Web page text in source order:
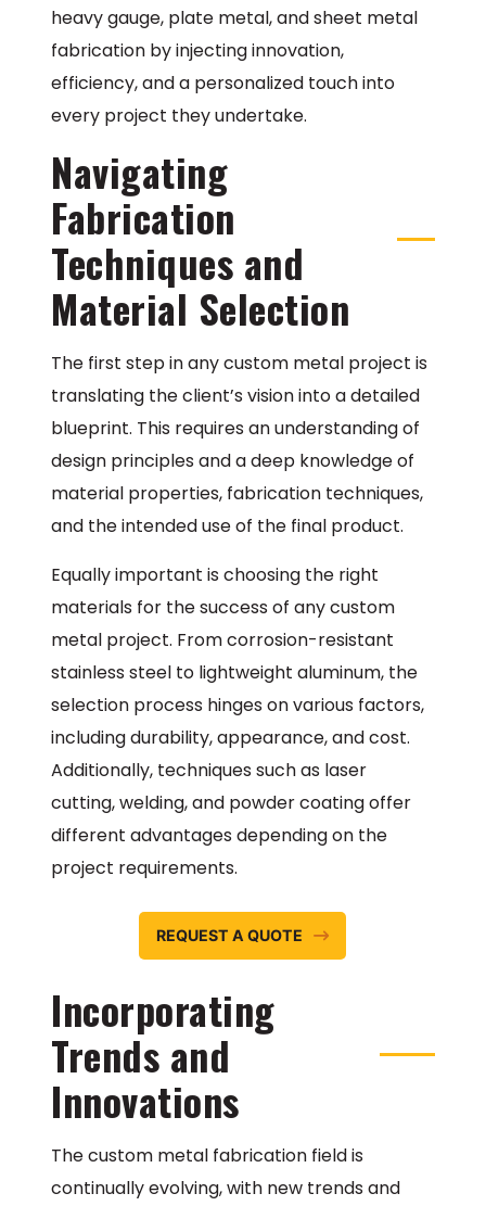
heavy gauge, plate metal, and sheet metal
fabrication by injecting innovation,
efficiency, and a personalized touch into
every project they undertake.
Navigating
Fabrication
Techniques and
Material Selection
The first step in any custom metal project is
translating the client’s vision into a detailed
blueprint. This requires an understanding of
design principles and a deep knowledge of
material properties, fabrication techniques,
and the intended use of the final product.
Equally important is choosing the right
materials for the success of any custom
metal project. From corrosion-resistant
stainless steel to lightweight aluminum, the
selection process hinges on various factors,
including durability, appearance, and cost.
Additionally, techniques such as laser
cutting, welding, and powder coating offer
different advantages depending on the
project requirements.
REQUEST A QUOTE
Incorporating
Trends and
Innovations
The custom metal fabrication field is
continually evolving, with new trends and